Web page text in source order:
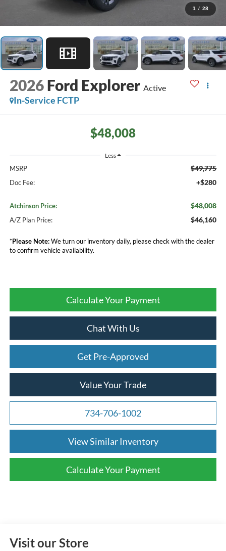
1 / 28
2026 Ford Explorer Active
In-Service FCTP
$48,008
Less
MSRP $49,775
Doc Fee: +$280
Atchinson Price: $48,008
A/Z Plan Price: $46,160
*Please Note:We turn our inventory daily, please check with the dealer
to confirm vehicle availability.
Calculate Your Payment
Chat With Us
Get Pre-Approved
Value Your Trade
734-706-1002
View Similar Inventory
Calculate Your Payment
Visit our Store